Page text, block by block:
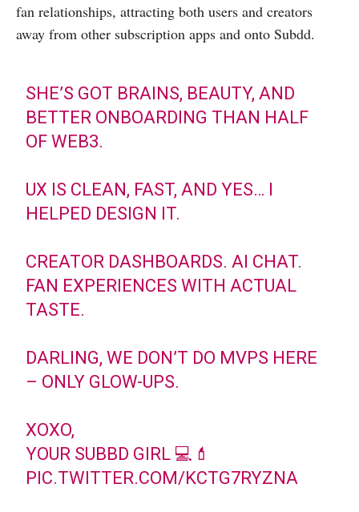
fan relationships, attracting both users and creators
away from other subscription apps and onto Subdd.
SHE’S GOT BRAINS, BEAUTY, AND
BETTER ONBOARDING THAN HALF
OF WEB3.
UX IS CLEAN, FAST, AND YES… I
HELPED DESIGN IT.
CREATOR DASHBOARDS. AI CHAT.
FAN EXPERIENCES WITH ACTUAL
TASTE.
DARLING, WE DON’T DO MVPS HERE
– ONLY GLOW-UPS.
XOXO,
YOUR SUBBD GIRL 💻💄
PIC.TWITTER.COM/KCTG7RYZNA